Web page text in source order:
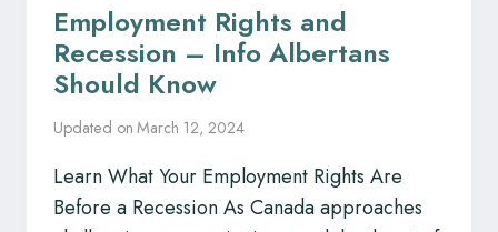
Employment Rights and
Recession – Info Albertans
Should Know
Updated on March 12, 2024
Learn What Your Employment Rights Are
Before a Recession As Canada approaches